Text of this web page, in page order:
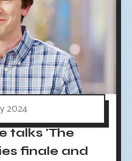
2024
talks 'The
finale and